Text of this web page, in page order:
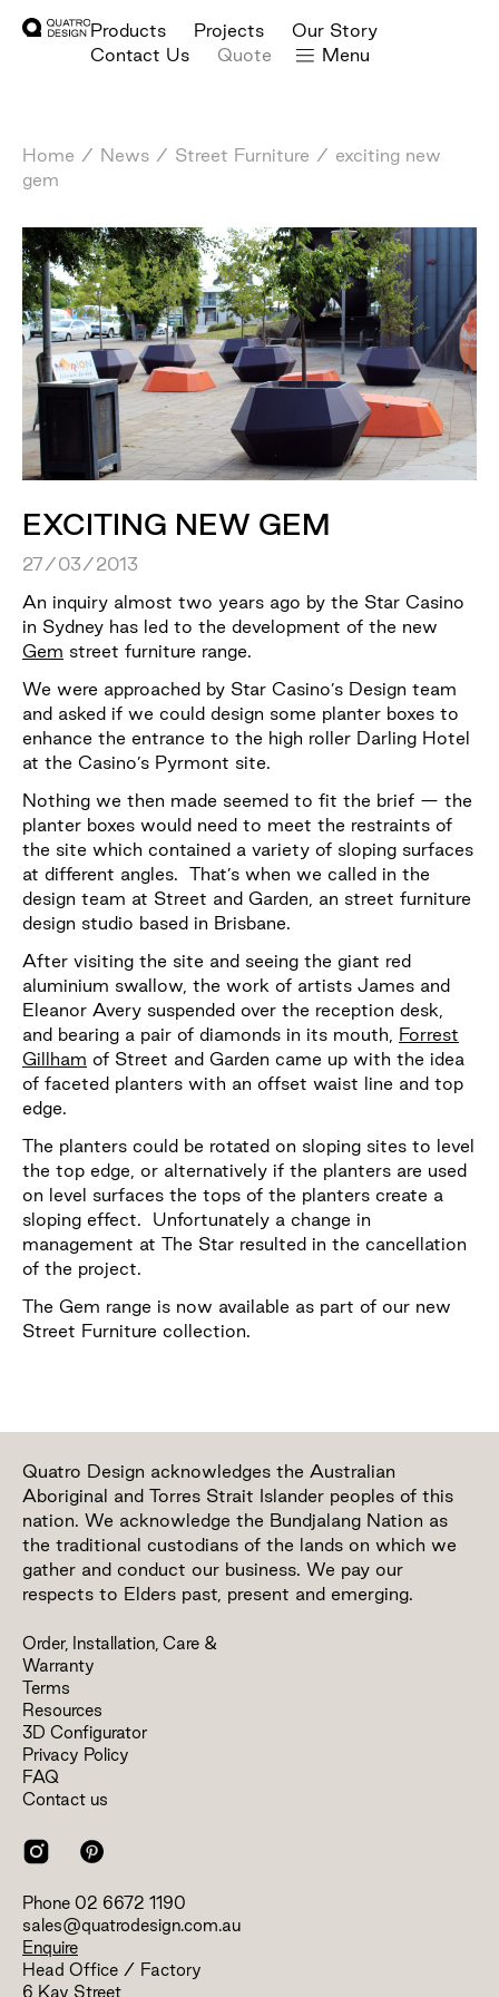
Products Projects
Our Story
Contact Us
Quote Menu
Home / News / Street Furniture / exciting new
gem
EXCITING NEW GEM
27/03/2013
An inquiry almost two years ago by the Star Casino
in Sydney has led to the development of the new
Gem street furniture range.
We were approached by Star Casino’s Design team
and asked if we could design some planter boxes to
enhance the entrance to the high roller Darling Hotel
at the Casino’s Pyrmont site.
Nothing we then made seemed to fit the brief — the
planter boxes would need to meet the restraints of
the site which contained a variety of sloping surfaces
at different angles. That’s when we called in the
design team at Street and Garden, an street furniture
design studio based in Brisbane.
After visiting the site and seeing the giant red
aluminium swallow, the work of artists James and
Eleanor Avery suspended over the reception desk,
and bearing a pair of diamonds in its mouth, Forrest
Gillham of Street and Garden came up with the idea
of faceted planters with an offset waist line and top
edge.
The planters could be rotated on sloping sites to level
the top edge, or alternatively if the planters are used
on level surfaces the tops of the planters create a
sloping effect. Unfortunately a change in
management at The Star resulted in the cancellation
of the project.
The Gem range is now available as part of our new
Street Furniture collection.
Quatro Design acknowledges the Australian
Aboriginal and Torres Strait Islander peoples of this
nation. We acknowledge the Bundjalang Nation as
the traditional custodians of the lands on which we
gather and conduct our business. We pay our
respects to Elders past, present and emerging.
Order, Installation, Care &
Warranty
Terms
Resources
3D Configurator
Privacy Policy
FAQ
Contact us
Phone 02 6672 1190
sales@quatrodesign.com.au
Enquire
Head Office / Factory
6 Kay Street